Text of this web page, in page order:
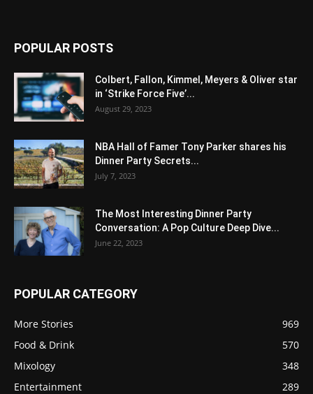
POPULAR POSTS
Colbert, Fallon, Kimmel, Meyers & Oliver star
in ‘Strike Force Five’...
August 29, 2023
NBA Hall of Famer Tony Parker shares his
Dinner Party Secrets...
July 7, 2023
The Most Interesting Dinner Party
Conversation: A Pop Culture Deep Dive...
June 22, 2023
POPULAR CATEGORY
More Stories
969
Food & Drink
570
Mixology
348
Entertainment
289